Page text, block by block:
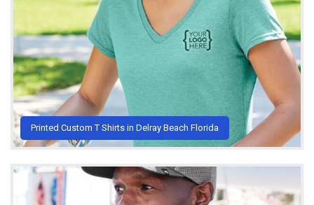
Printed Custom T Shirts in Delray Beach Florida